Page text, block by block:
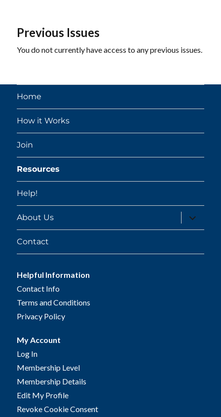
Previous Issues
You do not currently have access to any previous issues.
Home
How it Works
Join
Resources
Help!
About Us
expand
child
menu
Contact
Helpful Information
Contact Info
Terms and Conditions
Privacy Policy
My Account
Log In
Membership Level
Membership Details
Edit My Profile
Revoke Cookie Consent